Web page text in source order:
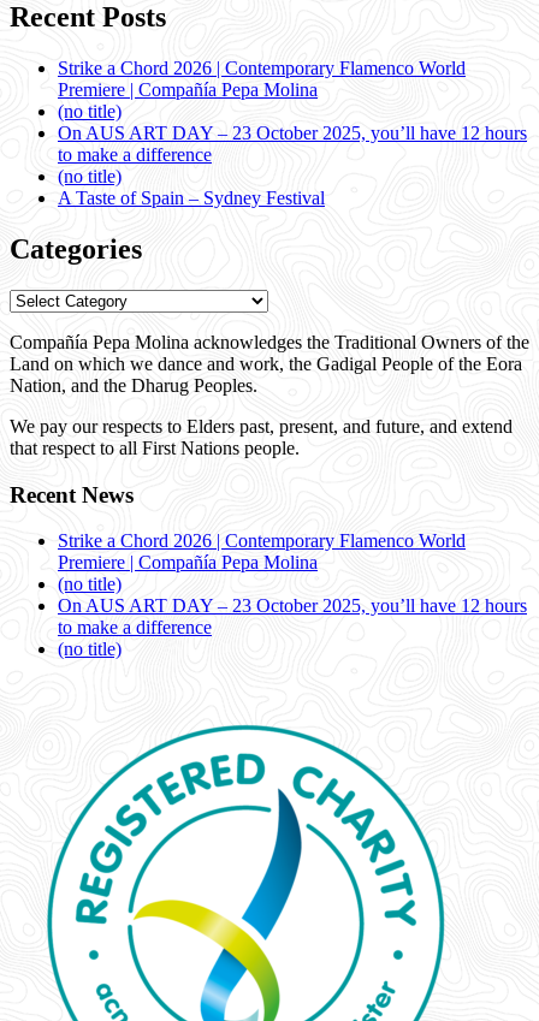
Recent Posts
Strike a Chord 2026 | Contemporary Flamenco World
Premiere | Compañía Pepa Molina
(no title)
On AUS ART DAY – 23 October 2025, you’ll have 12 hours
to make a difference
(no title)
A Taste of Spain – Sydney Festival
Categories
Categories
Compañía Pepa Molina acknowledges the Traditional Owners of the
Land on which we dance and work, the Gadigal People of the Eora
Nation, and the Dharug Peoples.
We pay our respects to Elders past, present, and future, and extend
that respect to all First Nations people.
Recent News
Strike a Chord 2026 | Contemporary Flamenco World
Premiere | Compañía Pepa Molina
(no title)
On AUS ART DAY – 23 October 2025, you’ll have 12 hours
to make a difference
(no title)